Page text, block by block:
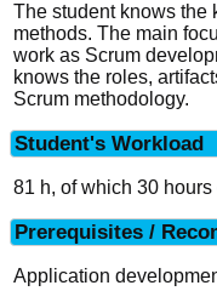
The student knows the
methods. The main
work as Scrum
knows the roles,
Scrum methodology.
Student's Workload
81 h, of which 30
Prerequisites /
Application